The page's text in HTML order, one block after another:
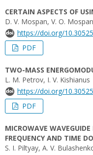
CERTAIN ASPECTS OF
D. V. Mospan, V. O. Mospan
https://doi.org/
PDF
TWO-MASS
L. M. Petrov, I. V. Kishianus
https://doi.org/
PDF
MICROWAVE
FREQUENCY AND TIME
S. I. Piltyay, A. V.